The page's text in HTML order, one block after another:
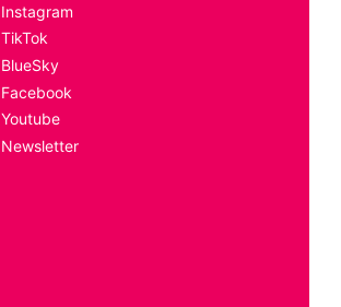
Instagram
TikTok
BlueSky
Facebook
Youtube
Newsletter